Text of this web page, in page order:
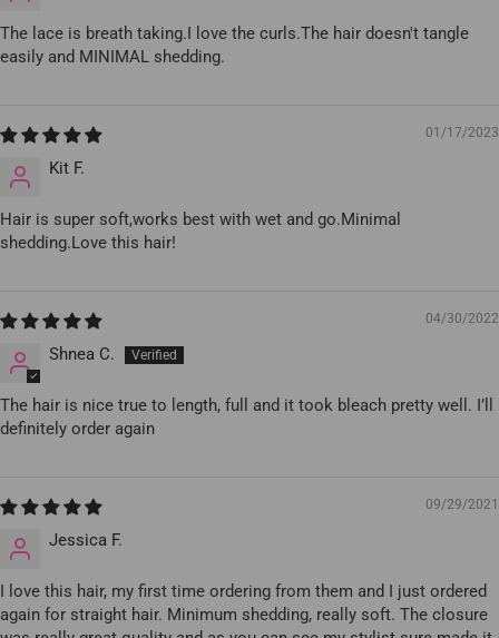
The lace is breath taking.I love the curls.The hair doesn't tangle
easily and MINIMAL shedding.
01/17/2023
Kit F.
Hair is super soft,works best with wet and go.Minimal
shedding.Love this hair!
04/30/2022
Shnea C.
The hair is nice true to length, full and it took bleach pretty well. I’ll
definitely order again
09/29/2021
Jessica F.
I love this hair, my first time ordering from them and I just ordered
again for straight hair. Minimum shedding, really soft. The closure